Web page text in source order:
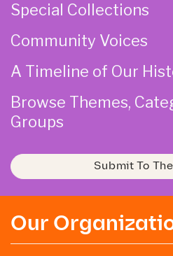
Special Collections
Community Voices
A Timeline of Our
Browse Themes,
Groups
Submit To
Our